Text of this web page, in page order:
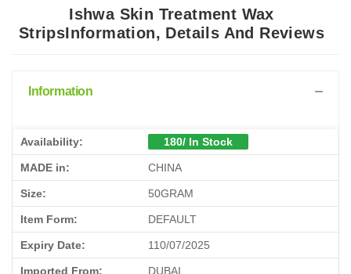
Ishwa Skin Treatment Wax
StripsInformation, Details And Reviews
Information
Availability: 180/ In Stock
MADE in: CHINA
Size: 50GRAM
Item Form: DEFAULT
Expiry Date: 110/07/2025
Imported From: DUBAI